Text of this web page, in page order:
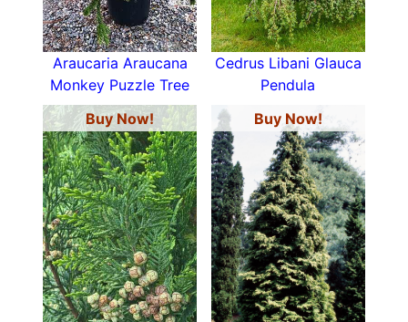
Araucaria Araucana
Monkey Puzzle Tree
Cedrus Libani Glauca
Pendula
Buy Now!
Buy Now!